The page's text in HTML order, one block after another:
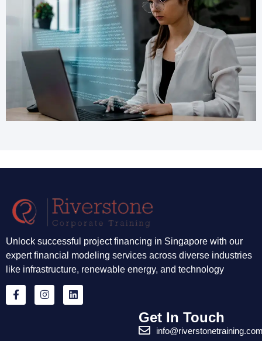
Unlock successful project financing in Singapore with our
expert financial modeling services across diverse industries
like infrastructure, renewable energy, and technology
Get In Touch